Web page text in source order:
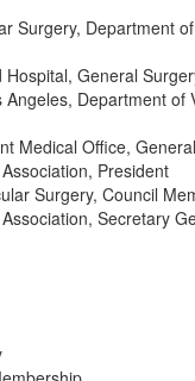
Surgery, Department
General
Department of
Medical Office,
President
Surgery, Council
Secretary